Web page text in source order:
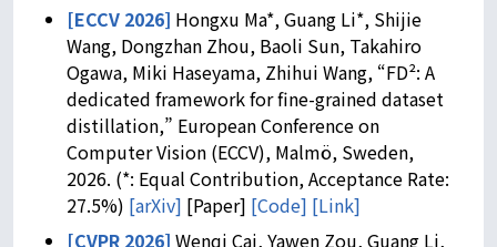
[ECCV 2026] Hongxu Ma*, Guang Li*, Shijie
Wang, Dongzhan Zhou, Baoli Sun, Takahiro
Ogawa, Miki Haseyama, Zhihui Wang, “FD²: A
dedicated framework for fine-grained dataset
distillation,” European Conference on
Computer Vision (ECCV), Malmö, Sweden,
2026. (*: Equal Contribution, Acceptance Rate:
27.5%) [arXiv] [Paper] [Code] [Link]
[CVPR 2026] Wenqi Cai, Yawen Zou, Guang Li,